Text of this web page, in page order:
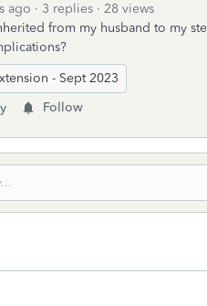
ago 3 replies
28 views
from my husband to my
- Sept 2023
Follow